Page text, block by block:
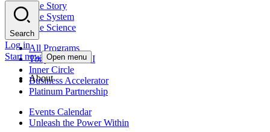
The Story
The System
The Science
All Programs
Tony Robbins AI
Inner Circle
Business Accelerator
Platinum Partnership
Events Calendar
Unleash the Power Within
Search
Log in
Start now Open menu
About